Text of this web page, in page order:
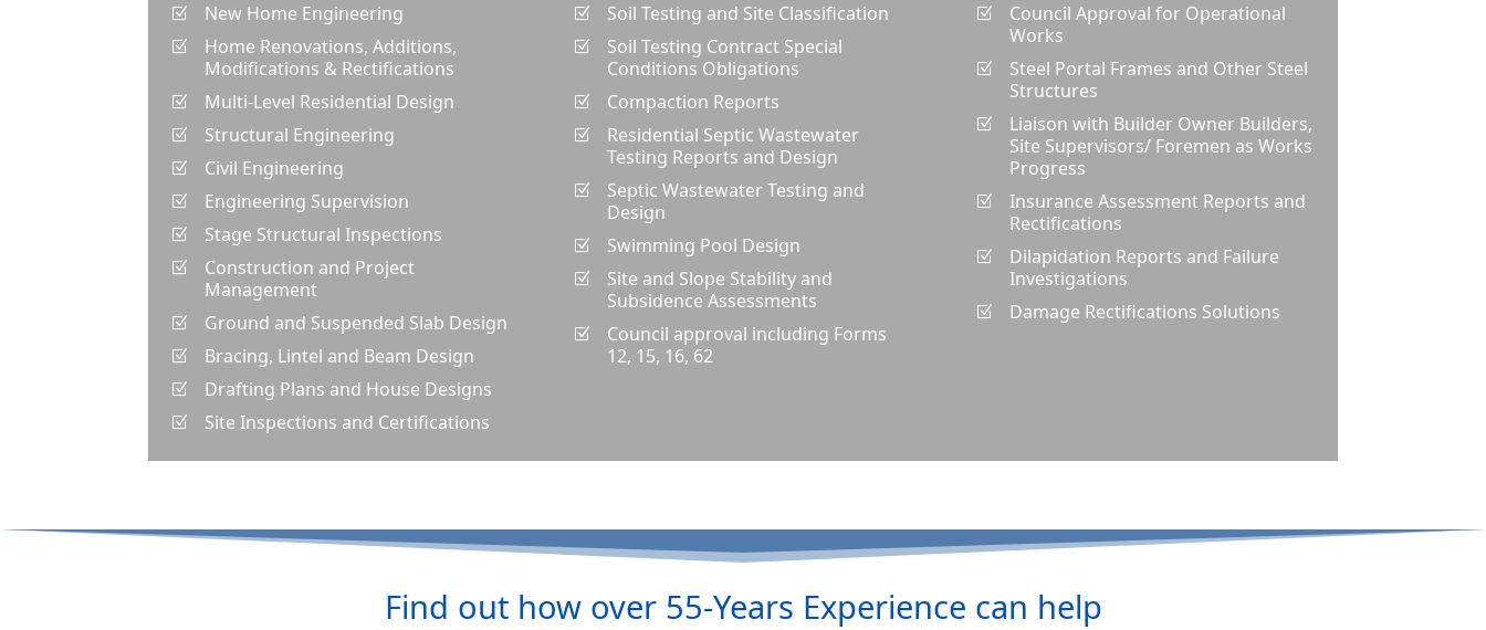
Z New Home Engineering
Z
Home Renovations, Additions,
Modifications & Rectifications
Z Multi-Level Residential Design
Z Structural Engineering
Z Civil Engineering
Z Engineering Supervision
Z Stage Structural Inspections
Z
Construction and Project
Management
Z Ground and Suspended Slab Design
Z Bracing, Lintel and Beam Design
Z Drafting Plans and House Designs
Z Site Inspections and Certifications
Z Soil Testing and Site Classification
Z
Soil Testing Contract Special
Conditions Obligations
Z Compaction Reports
Z
Residential Septic Wastewater
Testing Reports and Design
Z
Septic Wastewater Testing and
Design
Z Swimming Pool Design
Z
Site and Slope Stability and
Subsidence Assessments
Z
Council approval including Forms
12, 15, 16, 62
Z
Council Approval for Operational
Works
Z
Steel Portal Frames and Other Steel
Structures
Z
Liaison with Builder Owner Builders,
Site Supervisors/ Foremen as Works
Progress
Z
Insurance Assessment Reports and
Rectifications
Z
Dilapidation Reports and Failure
Investigations
Z Damage Rectifications Solutions
Find out how over 55-Years Experience can help